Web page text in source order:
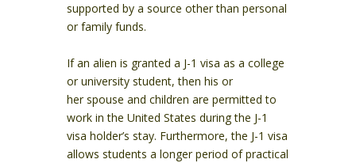
supported by a source other than personal
or family funds.
If an alien is granted a J-1 visa as a college
or university student, then his or
her spouse and children are permitted to
work in the United States during the J-1
visa holder’s stay. Furthermore, the J-1 visa
allows students a longer period of practical